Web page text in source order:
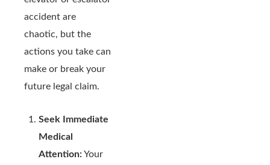
accident are
chaotic, but the
actions you take can
make or break your
future legal claim.
Seek Immediate
Medical
Attention:Your